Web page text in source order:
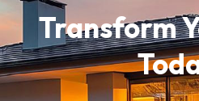
Transform